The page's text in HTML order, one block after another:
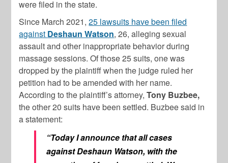
were filed in the state.
Since March 2021,25 lawsuits have been filed
against Deshaun Watson, 26, alleging sexual
assault and other inappropriate behavior during
massage sessions. Of those 25 suits, one was
dropped by the plaintiff when the judge ruled her
petition had to be amended with her name.
According to the plaintiff’s attorney,Tony Buzbee,
the other 20 suits have been settled. Buzbee said in
a statement:
“Today I announce that all cases
against Deshaun Watson, with the